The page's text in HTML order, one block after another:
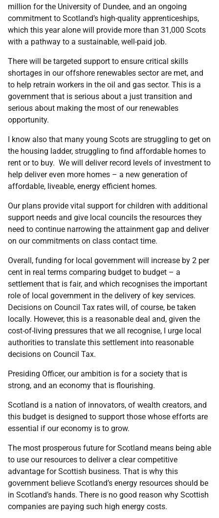
million for the University of Dundee, and an ongoing
commitment to Scotland’s high-quality apprenticeships,
which this year alone will provide more than 31,000 Scots
with a pathway to a sustainable, well-paid job.
There will be targeted support to ensure critical skills
shortages in our offshore renewables sector are met, and
to help retrain workers in the oil and gas sector. This is a
government that is serious about a just transition and
serious about making the most of our renewables
opportunity.
I know also that many young Scots are struggling to get on
the housing ladder, struggling to find affordable homes to
rent or to buy. We will deliver record levels of investment to
help deliver even more homes – a new generation of
affordable, liveable, energy efficient homes.
Our plans provide vital support for children with additional
support needs and give local councils the resources they
need to continue narrowing the attainment gap and deliver
on our commitments on class contact time.
Overall, funding for local government will increase by 2 per
cent in real terms comparing budget to budget – a
settlement that is fair, and which recognises the important
role of local government in the delivery of key services.
Decisions on Council Tax rates will, of course, be taken
locally. However, this is a reasonable deal and, given the
cost-of-living pressures that we all recognise, I urge local
authorities to translate this settlement into reasonable
decisions on Council Tax.
Presiding Officer, our ambition is for a society that is
strong, and an economy that is flourishing.
Scotland is a nation of innovators, of wealth creators, and
this budget is designed to support those whose efforts are
essential if our economy is to grow.
The most prosperous future for Scotland means being able
to use our resources to deliver a clear competitive
advantage for Scottish business. That is why this
government believe Scotland’s energy resources should be
in Scotland’s hands. There is no good reason why Scottish
companies are paying such high energy costs.